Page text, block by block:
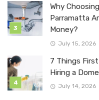
Why
Parramatta
Money?
July 15, 2026
7 Things
Hiring a
July 14, 2026